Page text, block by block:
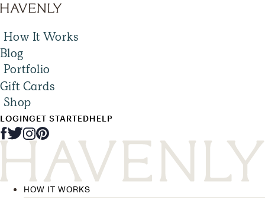
How It Works
Blog
Portfolio
Gift Cards
Shop
LOGINGET STARTEDHELP
HOW IT WORKS